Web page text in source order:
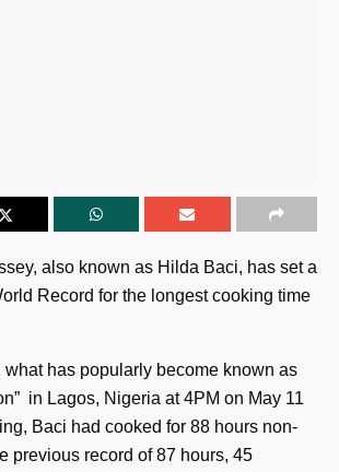
also known as Hilda Baci, has set a
Record for the longest cooking time
has popularly become known as
in Lagos, Nigeria at 4PM on May 11
Baci had cooked for 88 hours non-
previous record of 87 hours, 45